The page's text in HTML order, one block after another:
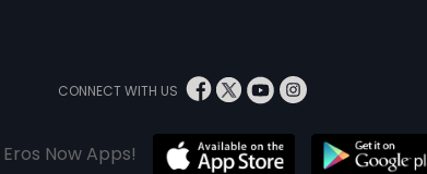
CONNECT WITH US
Now Apps!